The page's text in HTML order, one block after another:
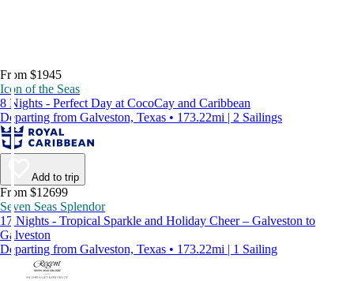
From $1945
Icon of the Seas
8 Nights - Perfect Day at CocoCay and Caribbean
Departing from Galveston, Texas • 173.22mi | 2 Sailings
Add to trip
From $12699
Seven Seas Splendor
17 Nights - Tropical Sparkle and Holiday Cheer – Galveston to
Galveston
Departing from Galveston, Texas • 173.22mi | 1 Sailing